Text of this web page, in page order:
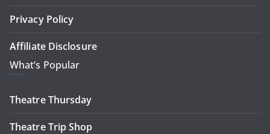
Privacy Policy
Affiliate Disclosure
What’s Popular
Theatre Thursday
Theatre Trip Shop